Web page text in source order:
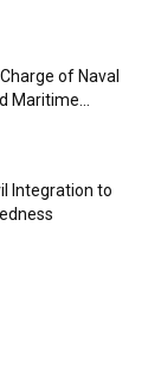
of Naval
Maritime...
Integration to